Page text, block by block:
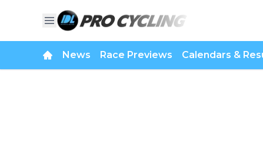
News Race Previews Calendars &